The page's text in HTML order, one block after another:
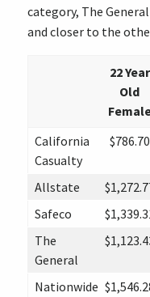
category, The
and closer to the
22 Year
Old
California
Casualty
$786.70
Allstate
Safeco
The
General
Nationwide